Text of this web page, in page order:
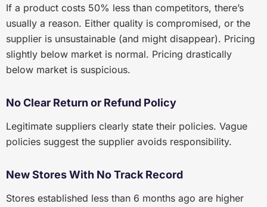
If a product costs 50% less than competitors, there’s
usually a reason. Either quality is compromised, or the
supplier is unsustainable (and might disappear). Pricing
slightly below market is normal. Pricing drastically
below market is suspicious.
No Clear Return or Refund Policy
Legitimate suppliers clearly state their policies. Vague
policies suggest the supplier avoids responsibility.
New Stores With No Track Record
Stores established less than 6 months ago are higher